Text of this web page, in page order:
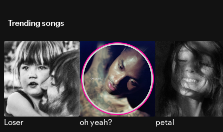
Trending songs
Loser oh yeah? petal